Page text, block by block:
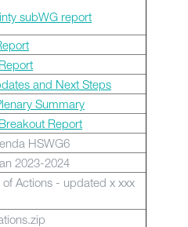
subWG report
and Next Steps
Summary
Report
HSWG6
2023-2024
of Actions - updated x xxx